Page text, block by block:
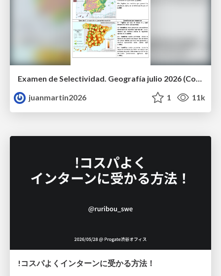
Examen de Selectividad. Geografía julio 2026 (Convocatoria Extraordinaria). UCLM
juanmartin2026
1 11k
!コスパよくインターンに受かる方法！